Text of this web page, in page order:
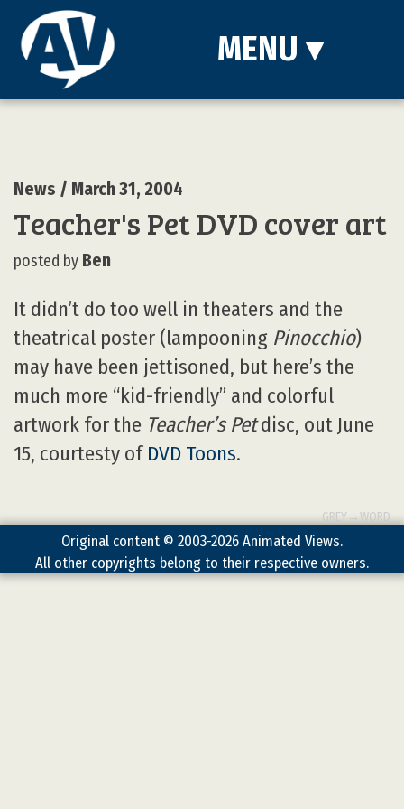
MENU ▾
News / March 31, 2004
Teacher's Pet DVD cover art
posted by Ben
It didn’t do too well in theaters and the
theatrical poster (lampooning Pinocchio)
may have been jettisoned, but here’s the
much more “kid-friendly” and colorful
artwork for the Teacher’s Petdisc, out June
15, courtesty of DVD Toons.
GREY→WORD
Original content © 2003-2026 Animated Views.
All other copyrights belong to their respective owners.